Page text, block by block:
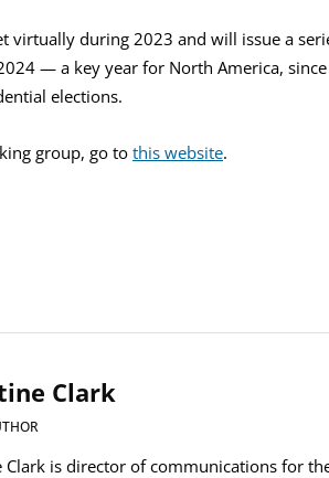
virtually during 2023 and will issue a
— a key year for North America,
elections.
group, go to this website.
Clark
Clark is director of communications for